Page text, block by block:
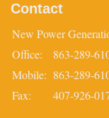
Contact
New Power
Office:
863-289-
Mobile: 863-289-
Fax:
407-926-